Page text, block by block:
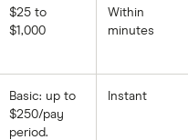
$25 to
$1,000
Within
minutes
Basic: up to
$250/pay
period.
Instant